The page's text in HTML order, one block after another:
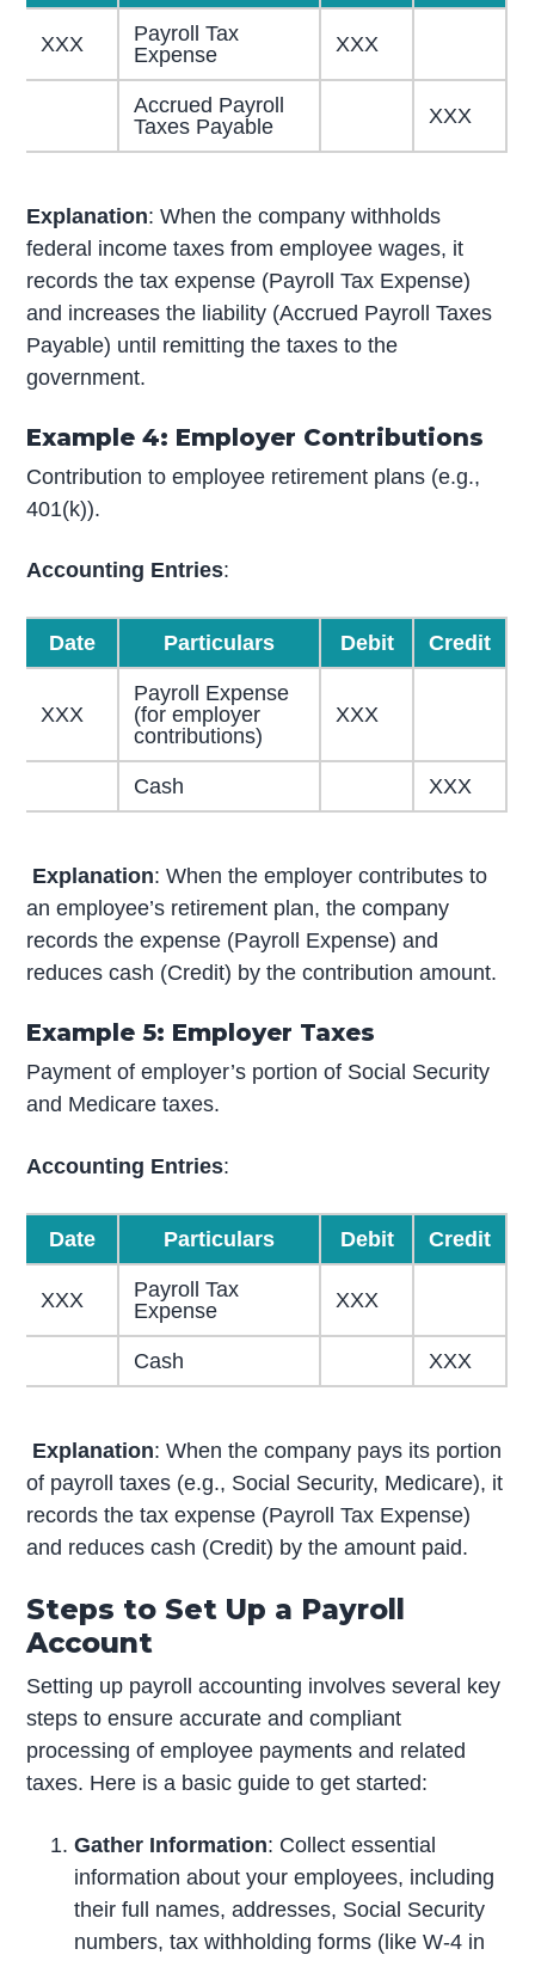
XXX
Payroll Tax
Expense
XXX
Accrued Payroll
Taxes Payable
XXX
Explanation: When the company withholds
federal income taxes from employee wages, it
records the tax expense (Payroll Tax Expense)
and increases the liability (Accrued Payroll Taxes
Payable) until remitting the taxes to the
government.
Example 4: Employer Contributions
Contribution to employee retirement plans (e.g.,
401(k)).
Accounting Entries:
Date Particulars Debit Credit
XXX
Payroll Expense
(for employer
contributions)
XXX
Cash XXX
Explanation: When the employer contributes to
an employee’s retirement plan, the company
records the expense (Payroll Expense) and
reduces cash (Credit) by the contribution amount.
Example 5: Employer Taxes
Payment of employer’s portion of Social Security
and Medicare taxes.
Accounting Entries:
Date Particulars Debit Credit
XXX
Payroll Tax
Expense
XXX
Cash XXX
Explanation: When the company pays its portion
of payroll taxes (e.g., Social Security, Medicare), it
records the tax expense (Payroll Tax Expense)
and reduces cash (Credit) by the amount paid.
Steps to Set Up a Payroll
Account
Setting up payroll accounting involves several key
steps to ensure accurate and compliant
processing of employee payments and related
taxes. Here is a basic guide to get started:
Gather Information: Collect essential
information about your employees, including
their full names, addresses, Social Security
numbers, tax withholding forms (like W-4 in